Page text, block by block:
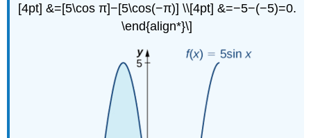
[4pt] &=[5\cos π]−[5\cos(−π)] \\[4pt] &=−5−(−5)=0.
\end{align*}\]